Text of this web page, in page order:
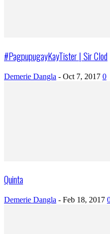
#PagpupugayKayTister | Sir Clod
Demerie Dangla - Oct 7, 2017 0
Quinta
Demerie Dangla - Feb 18, 2017